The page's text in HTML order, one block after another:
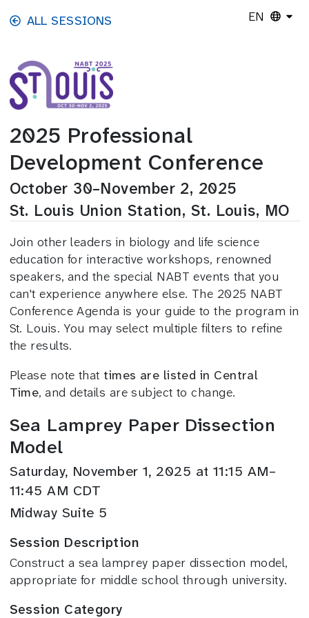
Skip to main content
ALL SESSIONS EN
2025 Professional
Development Conference
October 30–November 2, 2025
St. Louis Union Station, St. Louis, MO
Join other leaders in biology and life science
education for interactive workshops, renowned
speakers, and the special NABT events that you
can't experience anywhere else. The 2025 NABT
Conference Agenda is your guide to the program in
St. Louis. You may select multiple filters to refine
the results.
Please note that times are listed in Central
Time, and details are subject to change.
Sea Lamprey Paper Dissection
Model
Saturday, November 1, 2025 at 11:15 AM–
11:45 AM CDT
Midway Suite 5
Session Description
Construct a sea lamprey paper dissection model,
appropriate for middle school through university.
Session Category